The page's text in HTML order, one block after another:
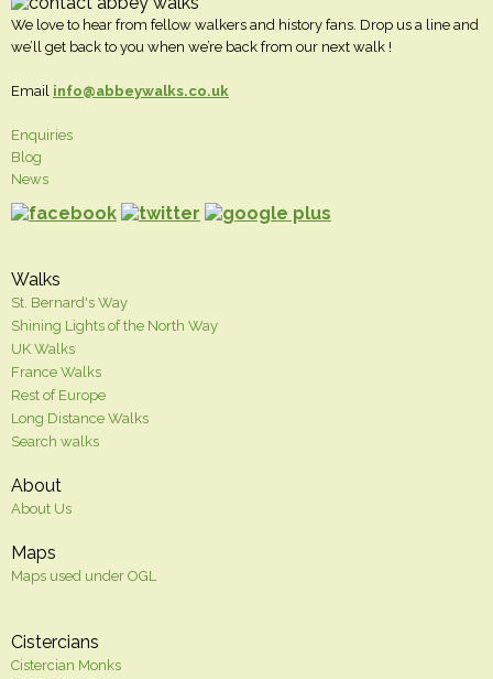
We love to hear from fellow walkers and history fans. Drop us a line and
we’ll get back to you when we’re back from our next walk !
Email info@abbeywalks.co.uk
Enquiries
Blog
News
Walks
St. Bernard's Way
Shining Lights of the North Way
UK Walks
France Walks
Rest of Europe
Long Distance Walks
Search walks
About
About Us
Maps
Maps used under OGL
Cistercians
Cistercian Monks